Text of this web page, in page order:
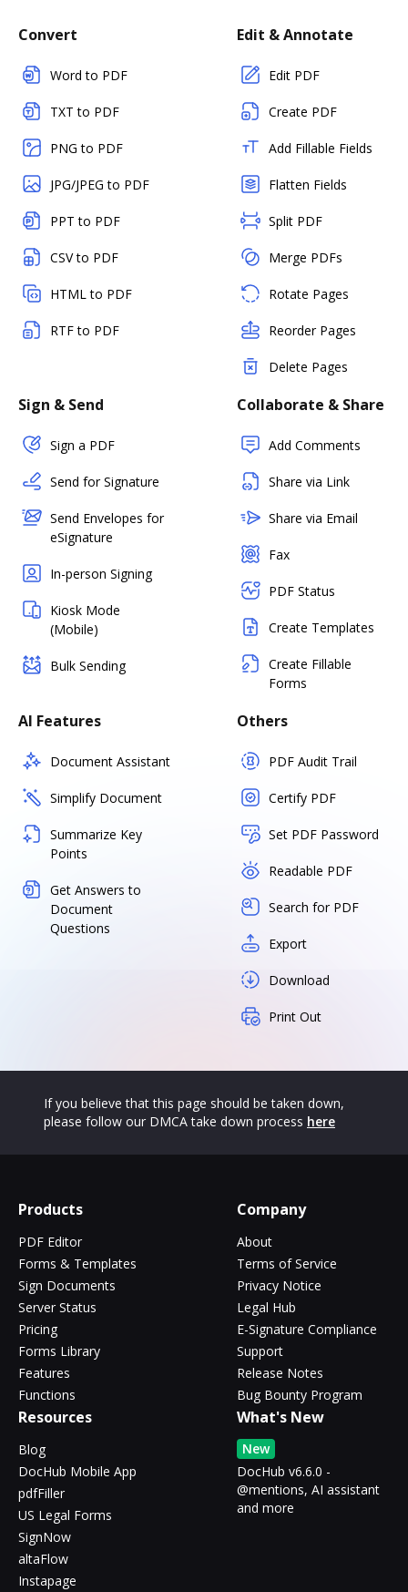
Convert
Word to PDF
TXT to PDF
PNG to PDF
JPG/JPEG to PDF
PPT to PDF
CSV to PDF
HTML to PDF
RTF to PDF
Edit & Annotate
Edit PDF
Create PDF
Add Fillable Fields
Flatten Fields
Split PDF
Merge PDFs
Rotate Pages
Reorder Pages
Delete Pages
Sign & Send
Sign a PDF
Send for Signature
Send Envelopes for
eSignature
In-person Signing
Kiosk Mode
(Mobile)
Bulk Sending
Collaborate & Share
Add Comments
Share via Link
Share via Email
Fax
PDF Status
Create Templates
Create Fillable
Forms
AI Features
Document Assistant
Simplify Document
Summarize Key
Points
Get Answers to
Document
Questions
Others
PDF Audit Trail
Certify PDF
Set PDF Password
Readable PDF
Search for PDF
Export
Download
Print Out
If you believe that this page should be taken down,
please follow our DMCA take down process here
Products
PDF Editor
Forms & Templates
Sign Documents
Server Status
Pricing
Forms Library
Features
Functions
Company
About
Terms of Service
Privacy Notice
Legal Hub
E-Signature Compliance
Support
Release Notes
Bug Bounty Program
Resources
Blog
DocHub Mobile App
pdfFiller
US Legal Forms
SignNow
altaFlow
Instapage
What's New
New
DocHub v6.6.0 -
@mentions, AI assistant
and more